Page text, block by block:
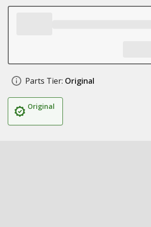
Parts Tier: Original
Original